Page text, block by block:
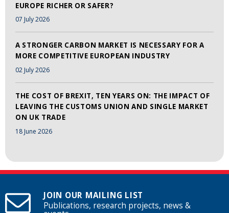
EUROPE RICHER OR SAFER?
07 July 2026
A STRONGER CARBON MARKET IS NECESSARY FOR A
MORE COMPETITIVE EUROPEAN INDUSTRY
02 July 2026
THE COST OF BREXIT, TEN YEARS ON: THE IMPACT OF
LEAVING THE CUSTOMS UNION AND SINGLE MARKET
ON UK TRADE
18 June 2026
JOIN OUR MAILING LIST
Publications, research projects, news &